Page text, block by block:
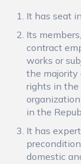
It has seat
Its
contract
works or
the majority
rights in
in the
It has
domestic